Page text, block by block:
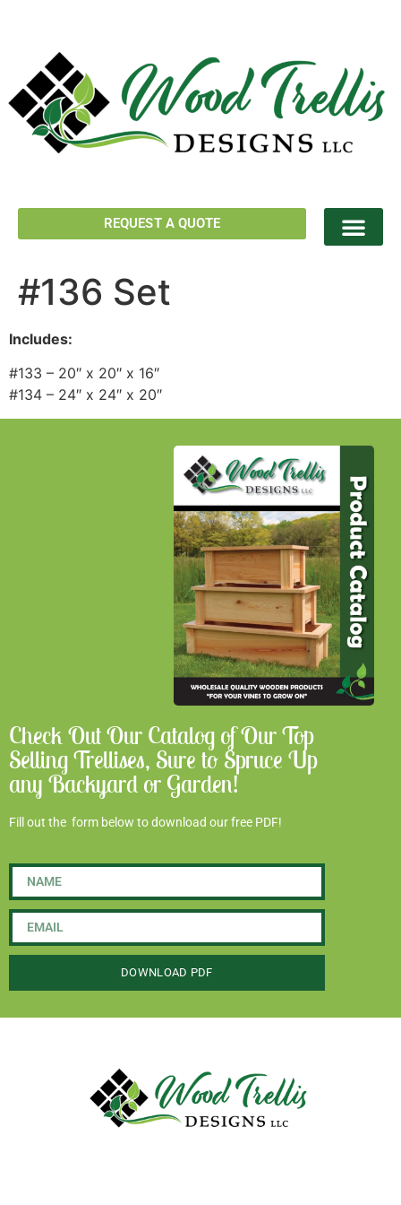
REQUEST A QUOTE
#136 Set
Includes:
#133 – 20″ x 20″ x 16″
#134 – 24″ x 24″ x 20″
Check Out Our Catalog of Our Top
Selling Trellises, Sure to Spruce Up
any Backyard or Garden!
Fill out the form below to download our free PDF!
DOWNLOAD PDF